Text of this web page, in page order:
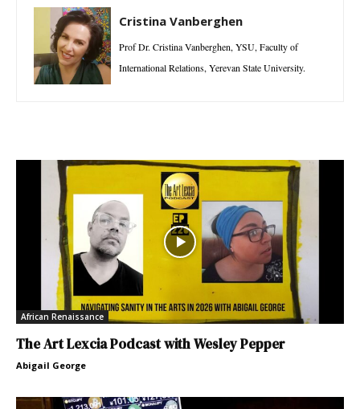
Cristina Vanberghen
Prof Dr. Cristina Vanberghen, YSU, Faculty of
International Relations, Yerevan State University.
African Renaissance
The Art Lexcia Podcast with Wesley Pepper
Abigail George